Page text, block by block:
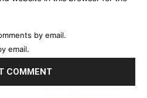
by email.
email.